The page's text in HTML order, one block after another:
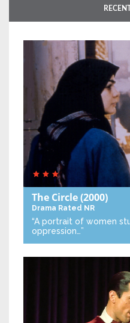
The Circle(2000)
Drama Rated NR
“A portrait of women
oppression…”